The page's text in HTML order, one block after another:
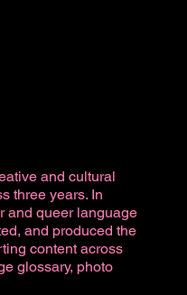
and cultural
three years. In
and queer language
and produced the
content across
glossary, photo